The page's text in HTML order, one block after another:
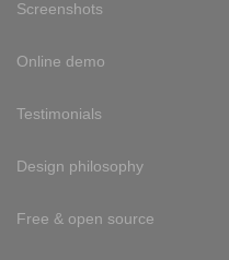
Screenshots
Online demo
Testimonials
Design philosophy
Free & open source